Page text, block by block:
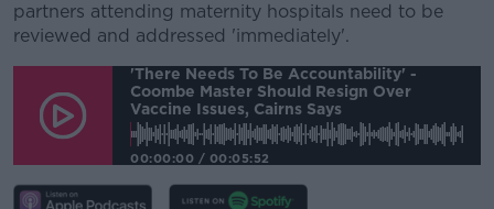
partners attending maternity hospitals need to be
reviewed and addressed 'immediately'.
'There Needs To Be Accountability' -
Coombe Master Should Resign Over
Vaccine Issues, Cairns Says
00:00:00 / 00:05:52